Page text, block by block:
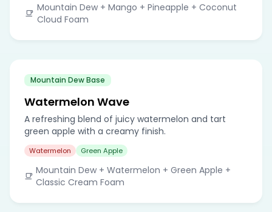
Mountain Dew + Mango + Pineapple + Coconut
Cloud Foam
Mountain Dew Base
Watermelon Wave
A refreshing blend of juicy watermelon and tart
green apple with a creamy finish.
Watermelon Green Apple
Mountain Dew + Watermelon + Green Apple +
Classic Cream Foam